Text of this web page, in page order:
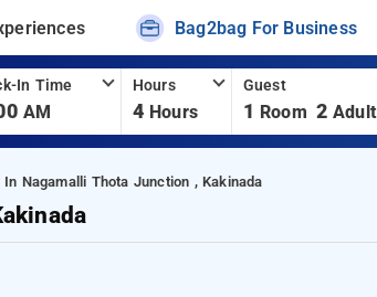
Bag2bag For Business
In Time
AM
Hours
4 Hours
Guest
1 Room 2 Adult
Nagamalli Thota Junction , Kakinada